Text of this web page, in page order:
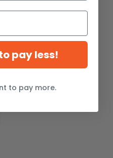
pay less!
to pay more.